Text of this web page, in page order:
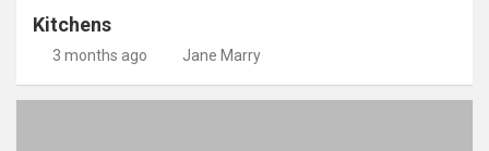
Kitchens
3 months ago Jane Marry